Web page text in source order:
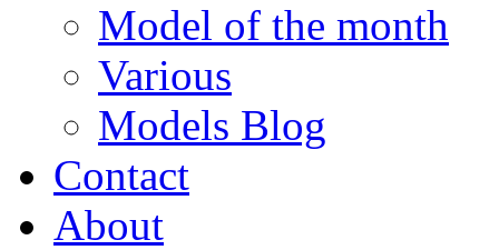
Model of the month
Various
Models Blog
Contact
About